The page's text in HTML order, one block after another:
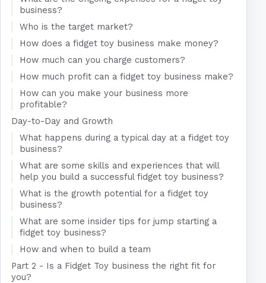
business?
Who is the target market?
How does a fidget toy business make money?
How much can you charge customers?
How much profit can a fidget toy business make?
How can you make your business more
profitable?
Day-to-Day and Growth
What happens during a typical day at a fidget toy
business?
What are some skills and experiences that will
help you build a successful fidget toy business?
What is the growth potential for a fidget toy
business?
What are some insider tips for jump starting a
fidget toy business?
How and when to build a team
Part 2 - Is a Fidget Toy business the right fit for
you?